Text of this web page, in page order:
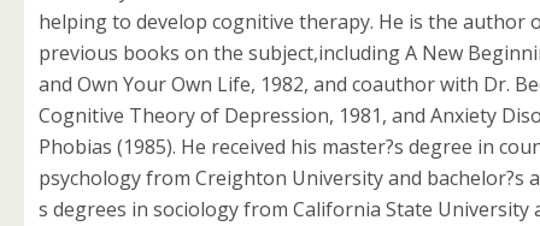
helping to develop cognitive therapy. He is the author
previous books on the subject,including A New
and Own Your Own Life, 1982, and coauthor with Dr.
Cognitive Theory of Depression, 1981, and Anxiety
Phobias (1985). He received his master?s degree in
psychology from Creighton University and bachelor?s
s degrees in sociology from California State University